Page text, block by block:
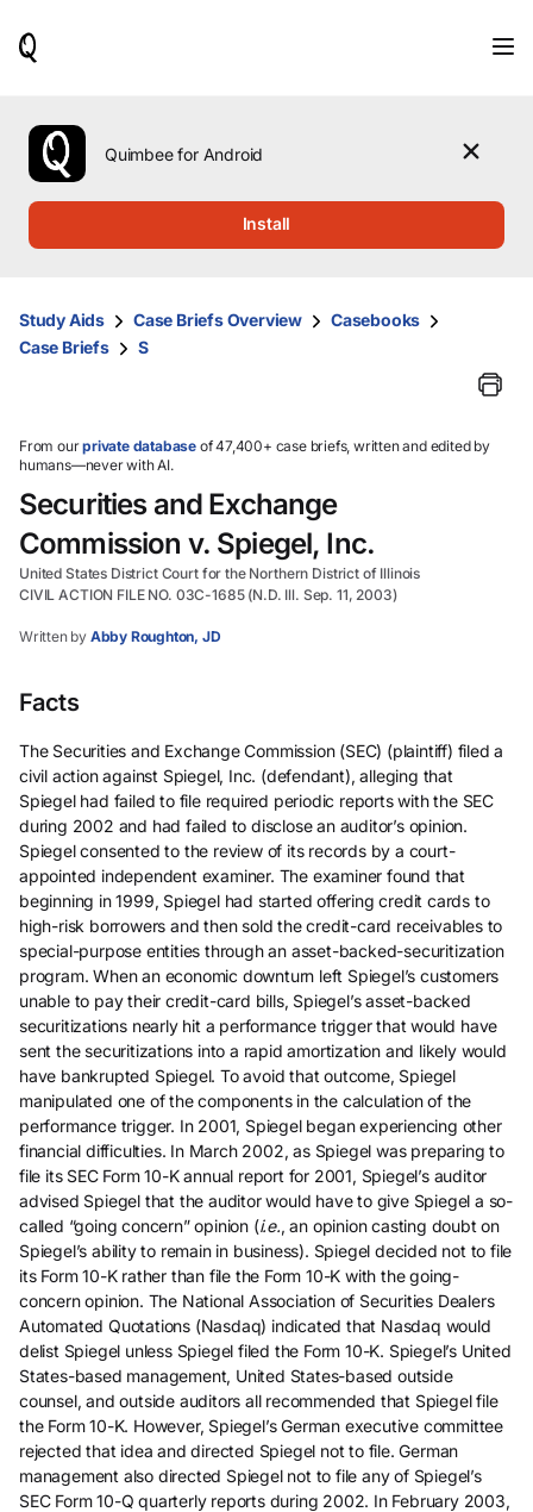
use
the
up
them
and
select.
Quimbee for Android
Install
Study Aids Case Briefs Overview
Casebooks
Case Briefs
S
From ourprivate database of 47,400+ case briefs, written and edited by
humans—never with AI.
Securities and Exchange
Commission v. Spiegel, Inc.
United States District Court for the Northern District of Illinois
CIVIL ACTION FILE NO. 03C-1685 (N.D. Ill. Sep. 11, 2003)
Written by Abby Roughton, JD
Facts
The Securities and Exchange Commission (SEC) (plaintiff) filed a
civil action against Spiegel, Inc. (defendant), alleging that
Spiegel had failed to file required periodic reports with the SEC
during 2002 and had failed to disclose an auditor’s opinion.
Spiegel consented to the review of its records by a court-
appointed independent examiner. The examiner found that
beginning in 1999, Spiegel had started offering credit cards to
high-risk borrowers and then sold the credit-card receivables to
special-purpose entities through an asset-backed-securitization
program. When an economic downturn left Spiegel’s customers
unable to pay their credit-card bills, Spiegel’s asset-backed
securitizations nearly hit a performance trigger that would have
sent the securitizations into a rapid amortization and likely would
have bankrupted Spiegel. To avoid that outcome, Spiegel
manipulated one of the components in the calculation of the
performance trigger. In 2001, Spiegel began experiencing other
financial difficulties. In March 2002, as Spiegel was preparing to
file its SEC Form 10-K annual report for 2001, Spiegel’s auditor
advised Spiegel that the auditor would have to give Spiegel a so-
called “going concern” opinion (i.e., an opinion casting doubt on
Spiegel’s ability to remain in business). Spiegel decided not to file
its Form 10-K rather than file the Form 10-K with the going-
concern opinion. The National Association of Securities Dealers
Automated Quotations (Nasdaq) indicated that Nasdaq would
delist Spiegel unless Spiegel filed the Form 10-K. Spiegel’s United
States-based management, United States-based outside
counsel, and outside auditors all recommended that Spiegel file
the Form 10-K. However, Spiegel’s German executive committee
rejected that idea and directed Spiegel not to file. German
management also directed Spiegel not to file any of Spiegel’s
SEC Form 10-Q quarterly reports during 2002. In February 2003,